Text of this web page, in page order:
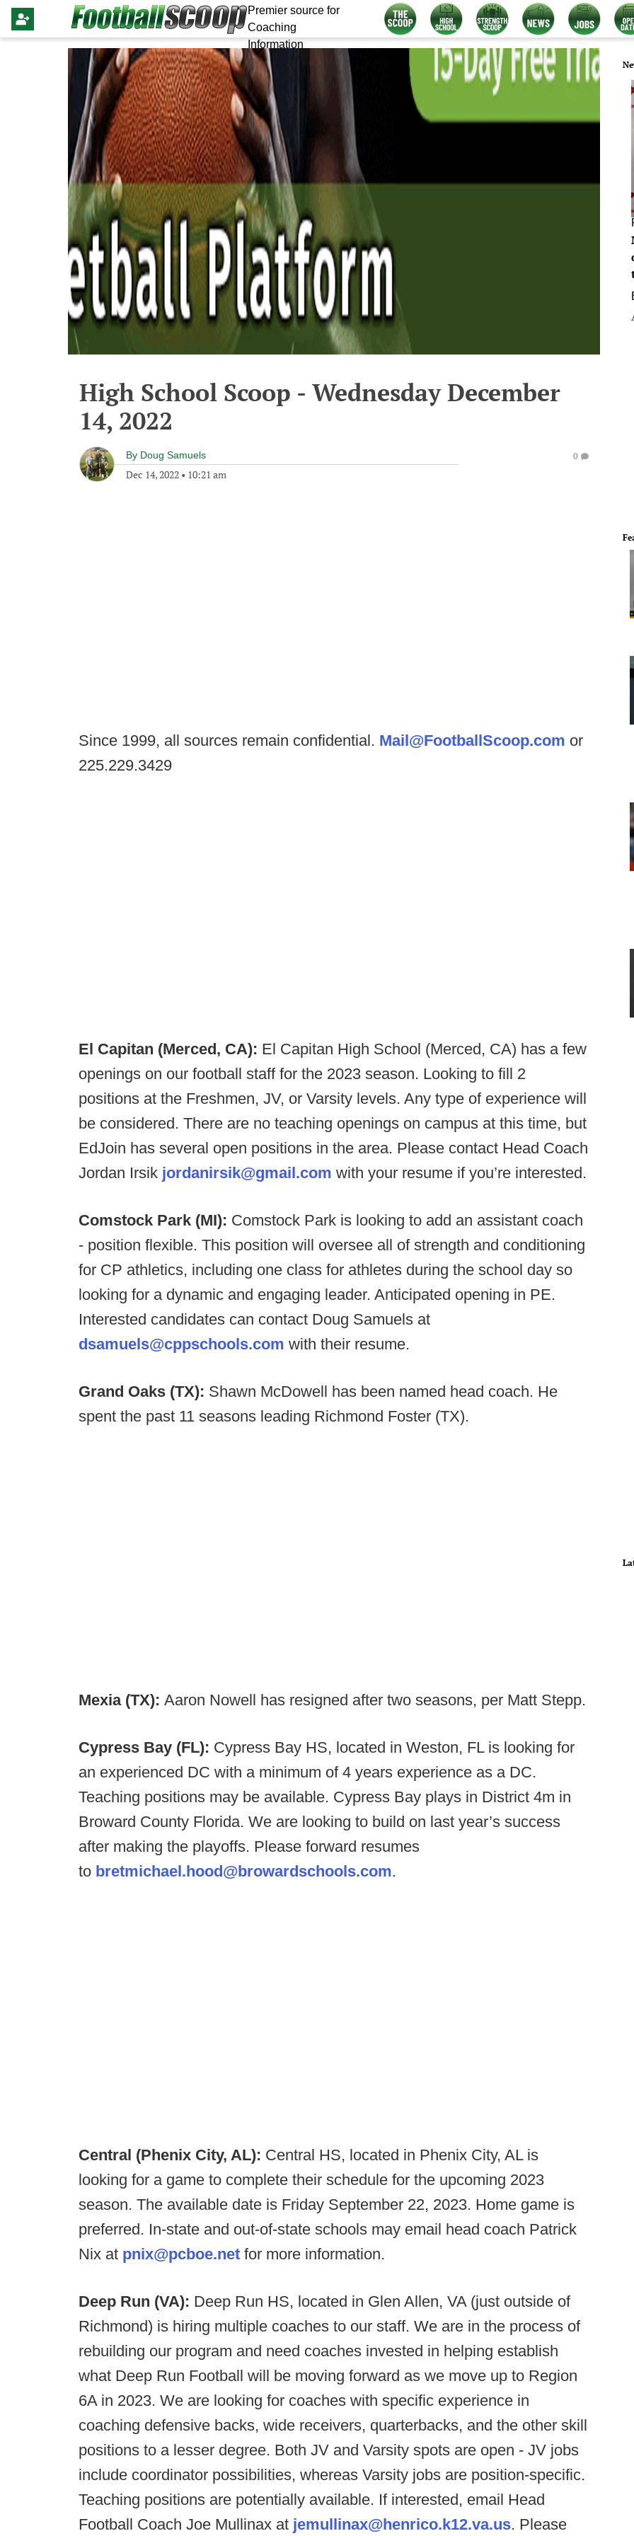
Premier source for
Coaching
Information
High School Scoop - Wednesday December
14, 2022
By Doug Samuels
Dec 14, 2022 • 10:21 am
0
Since 1999, all sources remain confidential. Mail@FootballScoop.com or
225.229.3429
El Capitan (Merced, CA): El Capitan High School (Merced, CA) has a few
openings on our football staff for the 2023 season. Looking to fill 2
positions at the Freshmen, JV, or Varsity levels. Any type of experience will
be considered. There are no teaching openings on campus at this time, but
EdJoin has several open positions in the area. Please contact Head Coach
Jordan Irsik jordanirsik@gmail.com with your resume if you’re interested.
Comstock Park (MI): Comstock Park is looking to add an assistant coach
- position flexible. This position will oversee all of strength and conditioning
for CP athletics, including one class for athletes during the school day so
looking for a dynamic and engaging leader. Anticipated opening in PE.
Interested candidates can contact Doug Samuels at
dsamuels@cppschools.com with their resume.
Grand Oaks (TX): Shawn McDowell has been named head coach. He
spent the past 11 seasons leading Richmond Foster (TX).
Mexia (TX): Aaron Nowell has resigned after two seasons, per Matt Stepp.
Cypress Bay (FL): Cypress Bay HS, located in Weston, FL is looking for
an experienced DC with a minimum of 4 years experience as a DC.
Teaching positions may be available. Cypress Bay plays in District 4m in
Broward County Florida. We are looking to build on last year’s success
after making the playoffs. Please forward resumes
to bretmichael.hood@browardschools.com.
Central (Phenix City, AL): Central HS, located in Phenix City, AL is
looking for a game to complete their schedule for the upcoming 2023
season. The available date is Friday September 22, 2023. Home game is
preferred. In-state and out-of-state schools may email head coach Patrick
Nix at pnix@pcboe.net for more information.
Deep Run (VA): Deep Run HS, located in Glen Allen, VA (just outside of
Richmond) is hiring multiple coaches to our staff. We are in the process of
rebuilding our program and need coaches invested in helping establish
what Deep Run Football will be moving forward as we move up to Region
6A in 2023. We are looking for coaches with specific experience in
coaching defensive backs, wide receivers, quarterbacks, and the other skill
positions to a lesser degree. Both JV and Varsity spots are open - JV jobs
include coordinator possibilities, whereas Varsity jobs are position-specific.
Teaching positions are potentially available. If interested, email Head
Football Coach Joe Mullinax at jemullinax@henrico.k12.va.us. Please